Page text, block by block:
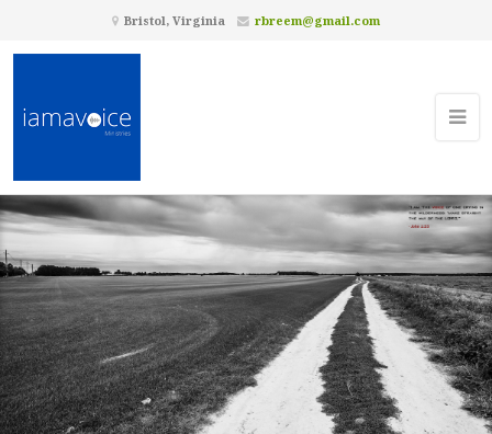
Bristol, Virginia rbreem@gmail.com